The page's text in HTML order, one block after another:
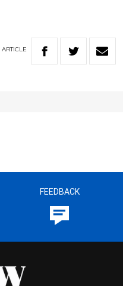
ARTICLE
FEEDBACK